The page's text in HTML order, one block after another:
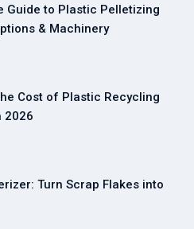
Guide to Plastic Pelletizing
& Machinery
Cost of Plastic Recycling
2026
Turn Scrap Flakes into